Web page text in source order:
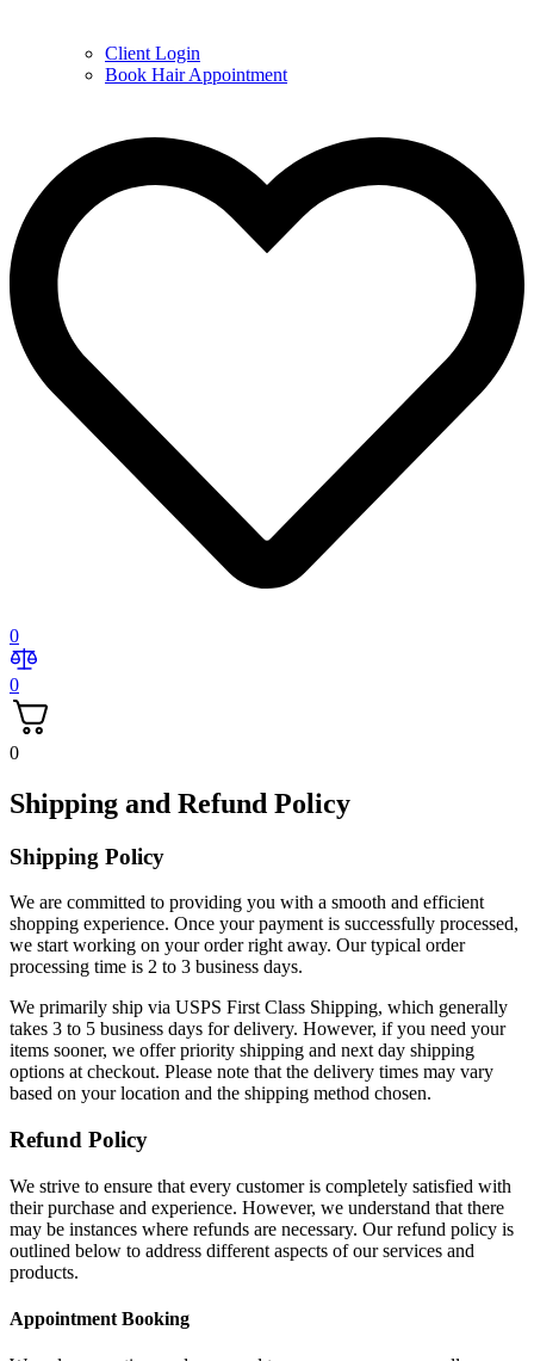
Client Login
Book Hair Appointment
0
0
0
Shipping and Refund Policy
Shipping Policy
We are committed to providing you with a smooth and efficient
shopping experience. Once your payment is successfully processed,
we start working on your order right away. Our typical order
processing time is 2 to 3 business days.
We primarily ship via USPS First Class Shipping, which generally
takes 3 to 5 business days for delivery. However, if you need your
items sooner, we offer priority shipping and next day shipping
options at checkout. Please note that the delivery times may vary
based on your location and the shipping method chosen.
Refund Policy
We strive to ensure that every customer is completely satisfied with
their purchase and experience. However, we understand that there
may be instances where refunds are necessary. Our refund policy is
outlined below to address different aspects of our services and
products.
Appointment Booking